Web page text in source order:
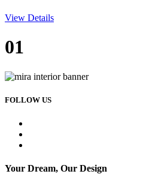
View Details
01
FOLLOW US
Your Dream, Our Design